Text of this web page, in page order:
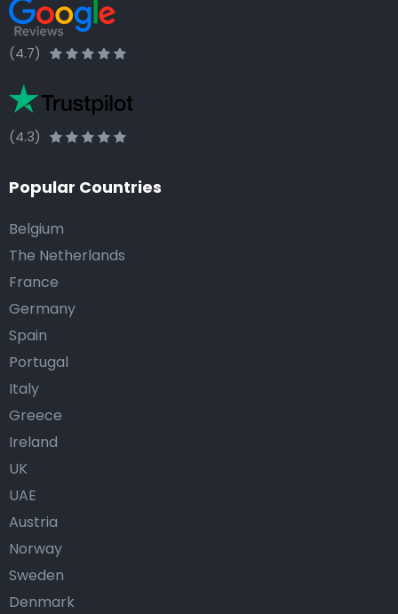
(4.7)
(4.3)
Popular Countries
Belgium
The Netherlands
France
Germany
Spain
Portugal
Italy
Greece
Ireland
UK
UAE
Austria
Norway
Sweden
Denmark